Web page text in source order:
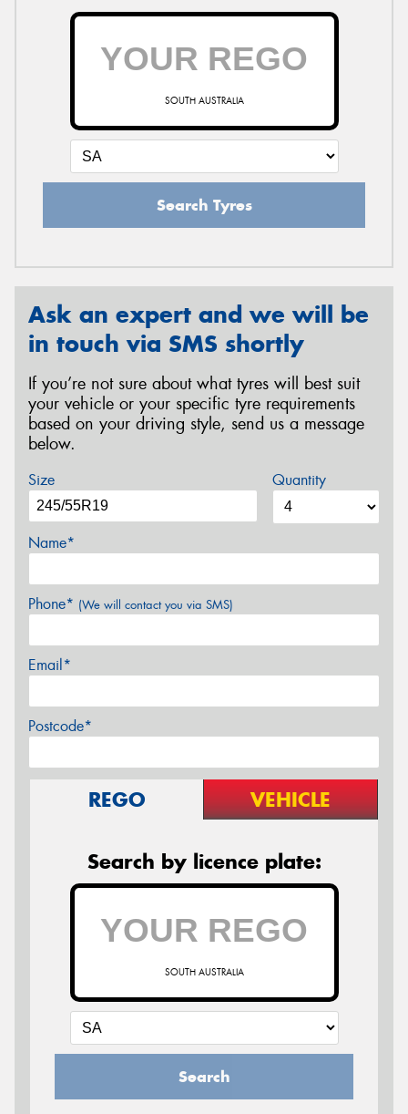
SOUTH AUSTRALIA
Search Tyres
Ask an expert and we will be
in touch via SMS shortly
If you’re not sure about what tyres will best suit
your vehicle or your specific tyre requirements
based on your driving style, send us a message
below.
Size Quantity
Name*
Phone* (We will contact you via SMS)
Email*
Postcode*
REGO VEHICLE
Search by licence plate:
SOUTH AUSTRALIA
Search